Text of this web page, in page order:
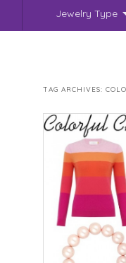
Jewelry Type
TAG ARCHIVES: